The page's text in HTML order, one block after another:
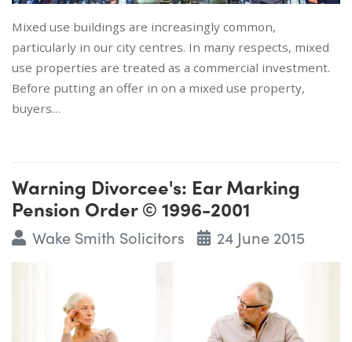
Mixed use buildings are increasingly common,
particularly in our city centres. In many respects, mixed
use properties are treated as a commercial investment.
Before putting an offer in on a mixed use property,
buyers…
Warning Divorcee's: Ear Marking
Pension Order © 1996-2001
Wake Smith Solicitors 24 June 2015